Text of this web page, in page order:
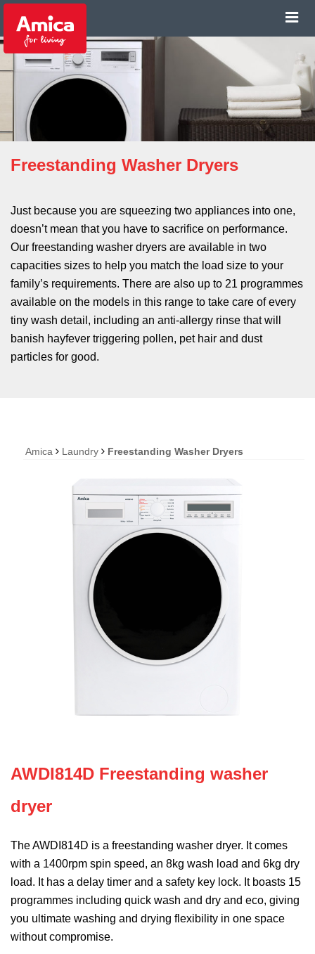
Freestanding Washer Dryers
Just because you are squeezing two appliances into one,
doesn’t mean that you have to sacrifice on performance.
Our freestanding washer dryers are available in two
capacities sizes to help you match the load size to your
family’s requirements. There are also up to 21 programmes
available on the models in this range to take care of every
tiny wash detail, including an anti-allergy rinse that will
banish hayfever triggering pollen, pet hair and dust
particles for good.
Amica Laundry Freestanding Washer Dryers
AWDI814D Freestanding washer
dryer
The AWDI814D is a freestanding washer dryer. It comes
with a 1400rpm spin speed, an 8kg wash load and 6kg dry
load. It has a delay timer and a safety key lock. It boasts 15
programmes including quick wash and dry and eco, giving
you ultimate washing and drying flexibility in one space
without compromise.